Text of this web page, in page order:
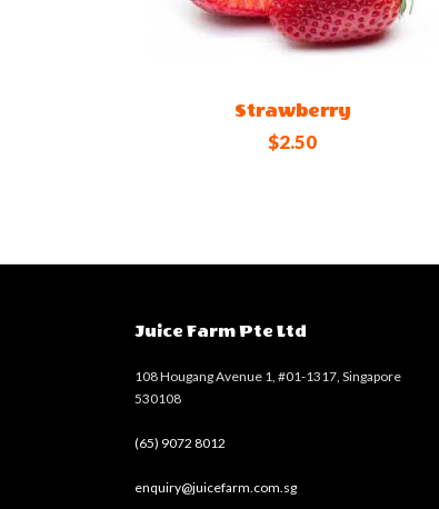
Strawberry
$2.50
Juice Farm Pte Ltd
108 Hougang Avenue 1, #01-1317, Singapore
530108
(65) 9072 8012
enquiry@juicefarm.com.sg